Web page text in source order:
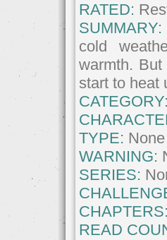
RATED:
SUMMARY:
cold
warmth.
start to heat
TYPE: None
WARNING:
SERIES:
READ